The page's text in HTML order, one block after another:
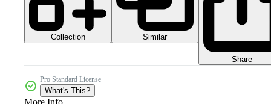
Collection Similar
Share
Pro Standard License
What's This?